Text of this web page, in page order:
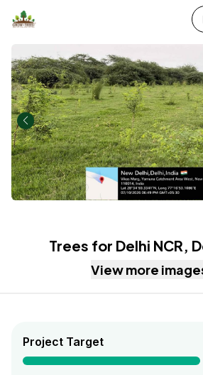
Trees for Delhi NCR,
View more
Project Target